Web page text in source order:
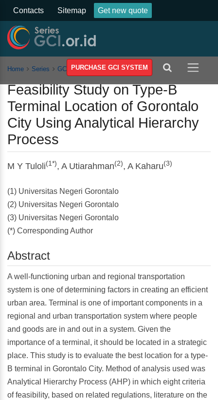
Contacts Sitemap Get new quote
PURCHASE GCI SYSTEM
Home Series GCSST Vol 2 Article
Feasibility Study on Type-B
Terminal Location of Gorontalo
City Using Analytical Hierarchy
Process
M Y Tuloli(1*), A Utiarahman(2), A Kaharu(3)
(1) Universitas Negeri Gorontalo
(2) Universitas Negeri Gorontalo
(3) Universitas Negeri Gorontalo
(*) Corresponding Author
Abstract
A well-functioning urban and regional transportation
system is one of determining factors in creating an efficient
urban area. Terminal is one of important components in a
regional and urban transportation system where people
and goods are in and out in a system. Given the
importance of a terminal, it should be located in a strategic
place. This study is to evaluate the best location for a type-
B terminal in Gorontalo City. Method of analysis used was
Analytical Hierarchy Process (AHP) in which eight criteria
of feasibility, based on related regulations, literature on the